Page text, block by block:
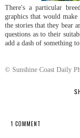
There's a particular
graphics that would
the stories that they bear
questions as to their
add a dash of something
© Sunshine Coast Daily
1 COMMENT